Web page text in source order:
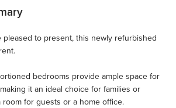
pleased to present, this newly refurbished
bedrooms provide ample space for
it an ideal choice for families or
for guests or a home office.